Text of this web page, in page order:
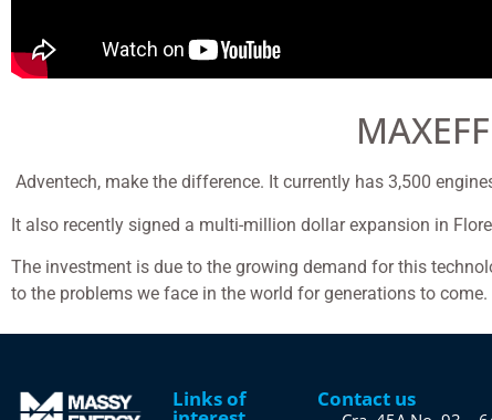
Adventech, make the difference. It currently has 3,500
It also recently signed a multi-million dollar expansion in
The investment is due to the growing demand for this
to the problems we face in the world for generations to come.
Links of Contact us